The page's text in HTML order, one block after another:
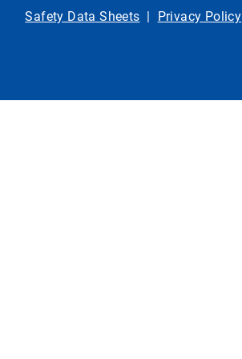
Safety Data Sheets | Privacy Policy